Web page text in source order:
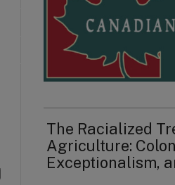
The Racialized
Agriculture:
Exceptionalism,